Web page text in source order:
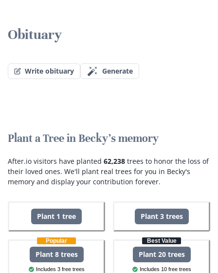
Obituary
Write obituary Generate
Plant a Tree in Becky's memory
After.io visitors have planted 62,238 trees to honor the loss of
their loved ones. We'll plant real trees for you in Becky's
memory and display your contribution forever.
Plant 1 tree Plant 3 trees
Popular
Plant 8 trees
Includes 3 free trees
Best Value
Plant 20 trees
Includes 10 free trees